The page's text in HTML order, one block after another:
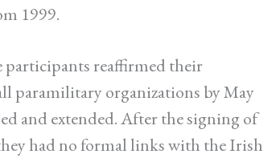
1999.
reaffirmed their
paramilitary organizations by May
and extended. After the signing of
had no formal links with the Irish